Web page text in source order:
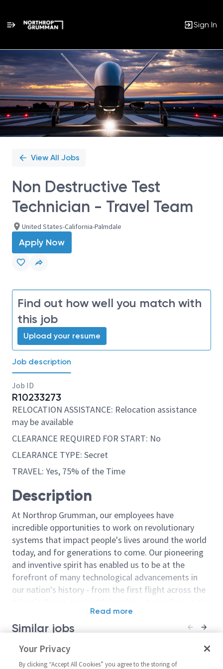
Sign In
Single
Position
View All Jobs
Non Destructive Test
Technician - Travel Team
United States-California-Palmdale
Apply Now
Find out how well you match with
this job
Upload your resume
Job description
Job ID
R10233273
RELOCATION ASSISTANCE: Relocation assistance
may be available
CLEARANCE REQUIRED FOR START: No
CLEARANCE TYPE: Secret
TRAVEL: Yes, 75% of the Time
Description
At Northrop Grumman, our employees have
incredible opportunities to work on revolutionary
systems that impact people's lives around the world
today, and for generations to come. Our pioneering
and inventive spirit has enabled us to be at the
forefront of many technological advancements in
our nation's history - from the first flight across the
moon. We look for people who have bold new ideas,
courage and a pioneering spirit to join forces to
culture thrives on intellectual curiosity, cognitive
diversity and bringing your whole self to work — and
Read more
Similar jobs
Non Destructive Test
Technician - Tech 3/Tech 4
Non
Technician -
Your Privacy
By clicking “Accept All Cookies” you agree to the storing of